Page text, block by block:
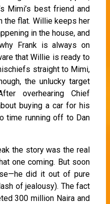
Mimi’s best friend and
the flat. Willie keeps her
in the house, and
Frank is always on
that Willie is ready to
straight to Mimi,
the unlucky target
overhearing Chief
buying a car for his
time running off to Dan
the story was the real
one coming. But soon
did it out of pure
of jealousy). The fact
300 million Naira and